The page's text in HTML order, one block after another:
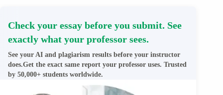
Check your essay before you submit. See
exactly what your professor sees.
See your AI and plagiarism results before your instructor
does.Get the exact same report your professor uses. Trusted
by 50,000+ students worldwide.